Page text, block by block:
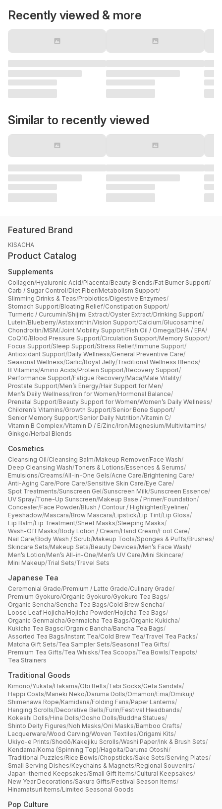
Recently viewed & more
Similar to recently viewed
Featured Brand
KISACHA
Product Catalog
Supplements
Collagen/Hyaluronic Acid/Placenta/Beauty Blends/Fat Burner Support/
Carb / Sugar Control/Diet Fiber/Metabolism Support/
Slimming Drinks & Teas/Probiotics/Digestive Enzymes/
Stomach Support/Bloating Relief/Constipation Support/
Turmeric / Curcumin/Shijimi Extract/Oyster Extract/Drinking Support/
Lutein/Blueberry/Astaxanthin/Vision Support/Calcium/Glucosamine/
Chondroitin/MSM/Joint Mobility Support/Fish Oil / Omega/DHA / EPA/
CoQ10/Blood Pressure Support/Circulation Support/Memory Support/
Focus Support/Sleep Support/Stress Relief/Immune Support/
Antioxidant Support/Daily Wellness/General Preventive Care/
Seasonal Wellness/Garlic/Royal Jelly/Traditional Wellness Blends/
B Vitamins/Amino Acids/Protein Support/Recovery Support/
Performance Support/Fatigue Recovery/Maca/Male Vitality/
Prostate Support/Men’s Energy/Hair Support for Men/
Men’s Daily Wellness/Iron for Women/Hormonal Balance/
Prenatal Support/Beauty Support for Women/Women’s Daily Wellness/
Children’s Vitamins/Growth Support/Senior Bone Support/
Senior Memory Support/Senior Daily Nutrition/Vitamin C/
Vitamin B Complex/Vitamin D / E/Zinc/Iron/Magnesium/Multivitamins/
Ginkgo/Herbal Blends
Cosmetics
Cleansing Oil/Cleansing Balm/Makeup Remover/Face Wash/
Deep Cleansing Wash/Toners & Lotions/Essences & Serums/
Emulsions/Creams/All-in-One Gels/Acne Care/Brightening Care/
Anti-Aging Care/Pore Care/Sensitive Skin Care/Eye Care/
Spot Treatments/Sunscreen Gel/Sunscreen Milk/Sunscreen Essence/
UV Spray/Tone-Up Sunscreen/Makeup Base / Primer/Foundation/
Concealer/Face Powder/Blush / Contour / Highlighter/Eyeliner/
Eyeshadow/Mascara/Brow Mascara/Lipstick/Lip Tint/Lip Gloss/
Lip Balm/Lip Treatment/Sheet Masks/Sleeping Masks/
Wash-Off Masks/Body Lotion / Cream/Hand Cream/Foot Care/
Nail Care/Body Wash / Scrub/Makeup Tools/Sponges & Puffs/Brushes/
Skincare Sets/Makeup Sets/Beauty Devices/Men’s Face Wash/
Men’s Lotion/Men’s All-in-One/Men’s UV Care/Mini Skincare/
Mini Makeup/Trial Sets/Travel Sets
Japanese Tea
Ceremonial Grade/Premium / Latte Grade/Culinary Grade/
Premium Gyokuro/Organic Gyokuro/Gyokuro Tea Bags/
Organic Sencha/Sencha Tea Bags/Cold Brew Sencha/
Loose Leaf Hojicha/Hojicha Powder/Hojicha Tea Bags/
Organic Genmaicha/Genmaicha Tea Bags/Organic Kukicha/
Kukicha Tea Bagsc/Organic Bancha/Bancha Tea Bags/
Assorted Tea Bags/Instant Tea/Cold Brew Tea/Travel Tea Packs/
Matcha Gift Sets/Tea Sampler Sets/Seasonal Tea Gifts/
Premium Tea Gifts/Tea Whisks/Tea Scoops/Tea Bowls/Teapots/
Tea Strainers
Traditional Goods
Kimono/Yukata/Hakama/Obi Belts/Tabi Socks/Geta Sandals/
Happi Coats/Maneki Neko/Daruma Dolls/Omamori/Ema/Omikuji/
Shimenawa Rope/Kamidana/Folding Fans/Paper Lanterns/
Hanging Scrolls/Decorative Bells/Furin/Festival Headbands/
Kokeshi Dolls/Hina Dolls/Gosho Dolls/Buddha Statues/
Shinto Deity Figures/Noh Masks/Oni Masks/Bamboo Crafts/
Lacquerware/Wood Carving/Woven Textiles/Origami Kits/
Ukiyo-e Prints/Shodō/Kakejiku Scrolls/Washi Paper/Ink & Brush Sets/
Kendama/Koma (Spinning Top)/Hagoita/Daruma Otoshi/
Traditional Puzzles/Rice Bowls/Chopsticks/Sake Sets/Serving Plates/
Small Serving Dishes/Keychains & Magnets/Regional Souvenirs/
Japan-themed Keepsakes/Small Gift Items/Cultural Keepsakes/
New Year Decorations/Sakura Gifts/Festival Season Items/
Hinamatsuri Items/Limited Seasonal Goods
Pop Culture